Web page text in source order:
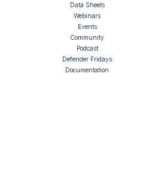
Data Sheets
Webinars
Events
Community
Podcast
Defender Fridays
Documentation